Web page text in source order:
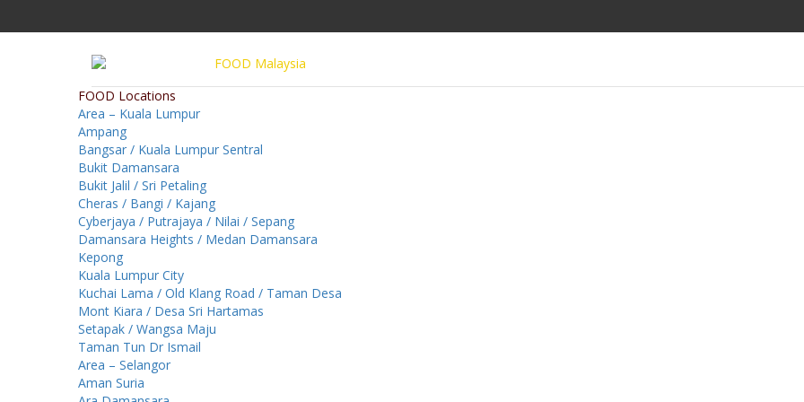
FOOD Locations
Area – Kuala Lumpur
Ampang
Bangsar / Kuala Lumpur Sentral
Bukit Damansara
Bukit Jalil / Sri Petaling
Cheras / Bangi / Kajang
Cyberjaya / Putrajaya / Nilai / Sepang
Damansara Heights / Medan Damansara
Kepong
Kuala Lumpur City
Kuchai Lama / Old Klang Road / Taman Desa
Mont Kiara / Desa Sri Hartamas
Setapak / Wangsa Maju
Taman Tun Dr Ismail
Area – Selangor
Aman Suria